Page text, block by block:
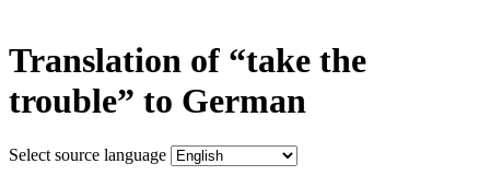
Translation of “take the
trouble” to German
Select source language